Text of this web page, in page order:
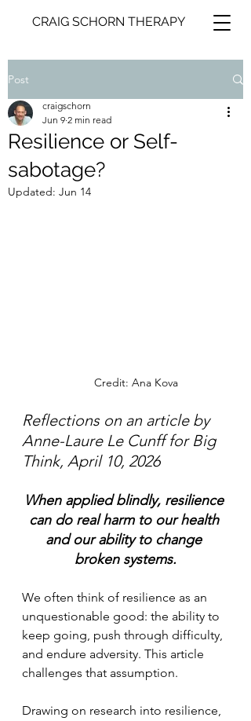
CRAIG SCHORN THERAPY
Post
Resilience or Self-
sabotage?
craigschorn
Jun 9 2 min read
Updated: Jun 14
	             Credit: Ana Kova
Reflections on an article by
Anne-Laure Le Cunff for Big
Think, April 10, 2026
When applied blindly, resilience
can do real harm to our health
and our ability to change
broken systems.
We often think of resilience as an
unquestionable good: the ability to
keep going, push through difficulty,
and endure adversity. This article
challenges that assumption.
Drawing on research into resilience,